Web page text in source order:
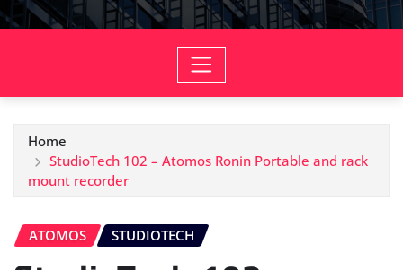
Home
StudioTech 102 – Atomos Ronin Portable and rack
mount recorder
ATOMOS STUDIOTECH